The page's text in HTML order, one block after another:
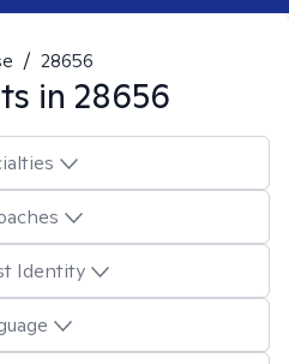
/ 28656
in 28656
Identity